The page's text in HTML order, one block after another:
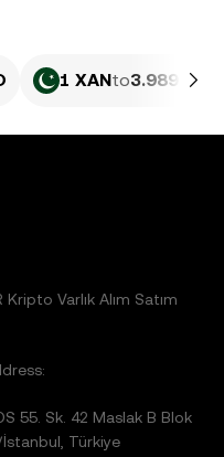
1 XANto3.989 PKR
Varlık Alım Satım
55. Sk. 42 Maslak B Blok
İstanbul, Türkiye